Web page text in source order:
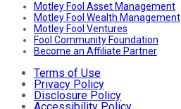
Motley Fool Asset Management
Motley Fool Wealth Management
Motley Fool Ventures
Fool Community Foundation
Become an Affiliate Partner
Terms of Use
Privacy Policy
Disclosure Policy